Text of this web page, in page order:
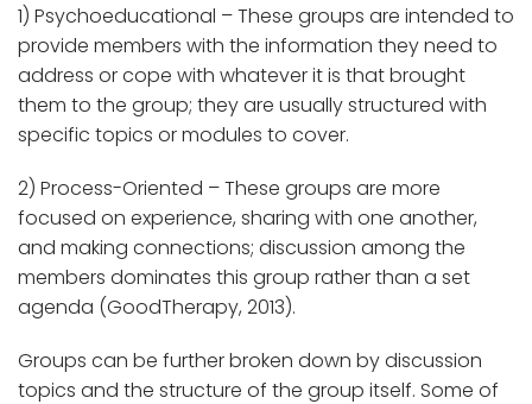
1) Psychoeducational – These groups are intended to
provide members with the information they need to
address or cope with whatever it is that brought
them to the group; they are usually structured with
specific topics or modules to cover.
2) Process-Oriented – These groups are more
focused on experience, sharing with one another,
and making connections; discussion among the
members dominates this group rather than a set
agenda (GoodTherapy, 2013).
Groups can be further broken down by discussion
topics and the structure of the group itself. Some of